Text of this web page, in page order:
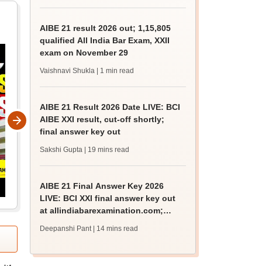
AIBE 21 result 2026 out; 1,15,805
qualified All India Bar Exam, XXII
exam on November 29
Vaishnavi Shukla | 1 min read
AIBE 21 Result 2026 Date LIVE: BCI
AIBE XXI result, cut-off shortly;
final answer key out
Sakshi Gupta | 19 mins read
AIBE 21 Final Answer Key 2026
LIVE: BCI XXI final answer key out
at allindiabarexamination.com;
Deepanshi Pant | 14 mins read